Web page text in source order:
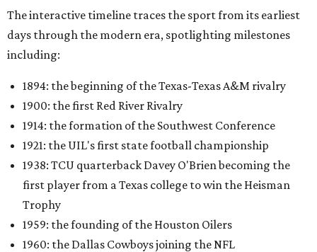
The interactive timeline traces the sport from its earliest
days through the modern era, spotlighting milestones
including:
1894: the beginning of the Texas-Texas A&M rivalry
1900: the first Red River Rivalry
1914: the formation of the Southwest Conference
1921: the UIL's first state football championship
1938: TCU quarterback Davey O'Brien becoming the
first player from a Texas college to win the Heisman
Trophy
1959: the founding of the Houston Oilers
1960: the Dallas Cowboys joining the NFL